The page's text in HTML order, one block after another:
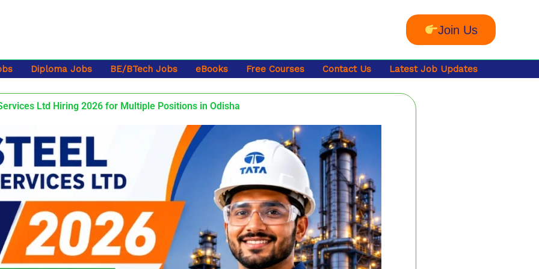
Join Us
Diploma Jobs BE/BTech Jobs eBooks Free Courses Contact Us Latest Job Updates
Ltd Hiring 2026 for Multiple Positions in Odisha